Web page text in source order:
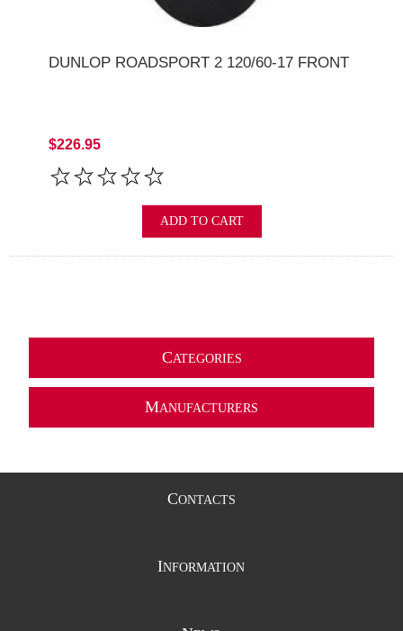
DUNLOP ROADSPORT 2 120/60-17 FRONT
$226.95
ADD TO CART
CATEGORIES
MANUFACTURERS
CONTACTS
INFORMATION